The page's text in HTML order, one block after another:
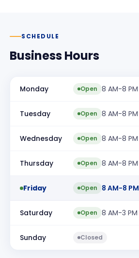
SCHEDULE
Business Hours
Monday Open 8 AM-8 PM
Tuesday Open 8 AM-8 PM
Wednesday Open 8 AM-8 PM
Thursday Open 8 AM-8 PM
Friday Open 8 AM-8 PM
Saturday Open 8 AM-3 PM
Sunday Closed